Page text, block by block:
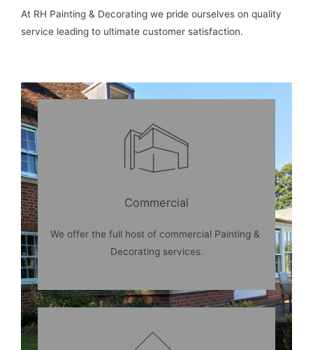
At RH Painting & Decorating we pride ourselves on quality
service leading to ultimate customer satisfaction.
Commercial
We offer the full host of commercial Painting &
Decorating services.